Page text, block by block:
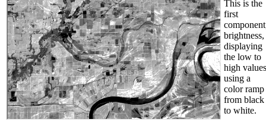
This is the
first
brightness,
displaying
the low to
high values
using a
color ramp
from black
to white.